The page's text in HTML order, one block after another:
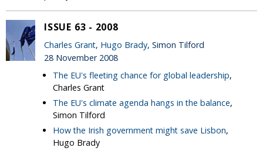
ISSUE 63 - 2008
Charles Grant, Hugo Brady, Simon Tilford
28 November 2008
The EU's fleeting chance for global leadership,
Charles Grant
The EU's climate agenda hangs in the balance,
Simon Tilford
How the Irish government might save Lisbon,
Hugo Brady